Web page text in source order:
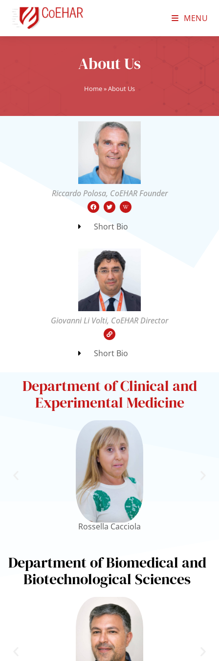
MENU
About Us
Home»About Us
Riccardo Polosa, CoEHAR Founder
Short Bio
Giovanni Li Volti, CoEHAR Director
Short Bio
Department of Clinical and
Experimental Medicine
Rossella Cacciola
Department of Biomedical and
Biotechnological Sciences